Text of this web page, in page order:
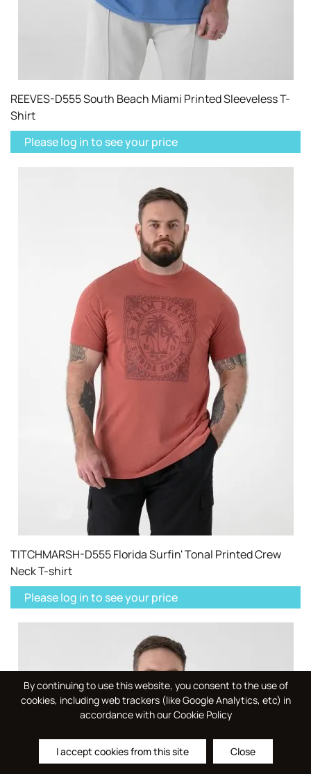
REEVES-D555 South Beach Miami Printed Sleeveless T-
Shirt
Please log in to see your price
TITCHMARSH-D555 Florida Surfin' Tonal Printed Crew
Neck T-shirt
Please log in to see your price
By continuing to use this website, you consent to the use of
cookies, including web trackers (like Google Analytics, etc) in
accordance with our Cookie Policy
I accept cookies from this site Close